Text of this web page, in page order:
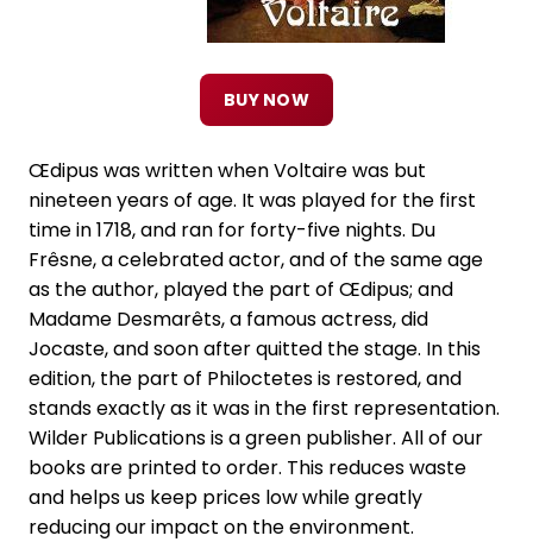
BUY NOW
Œdipus was written when Voltaire was but
nineteen years of age. It was played for the first
time in 1718, and ran for forty-five nights. Du
Frêsne, a celebrated actor, and of the same age
as the author, played the part of Œdipus; and
Madame Desmarêts, a famous actress, did
Jocaste, and soon after quitted the stage. In this
edition, the part of Philoctetes is restored, and
stands exactly as it was in the first representation.
Wilder Publications is a green publisher. All of our
books are printed to order. This reduces waste
and helps us keep prices low while greatly
reducing our impact on the environment.